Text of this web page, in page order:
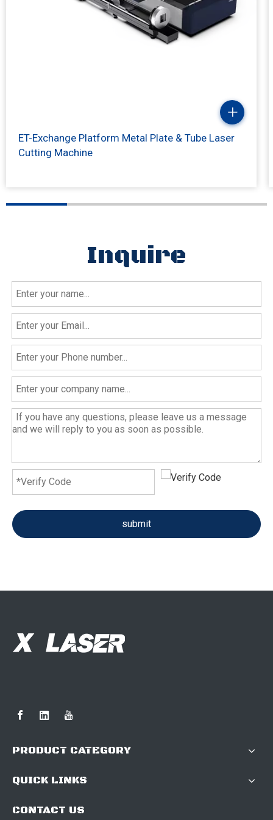
ET-Exchange Platform Metal Plate & Tube Laser
Cutting Machine
Inquire
submit
PRODUCT CATEGORY
QUICK LINKS
CONTACT US